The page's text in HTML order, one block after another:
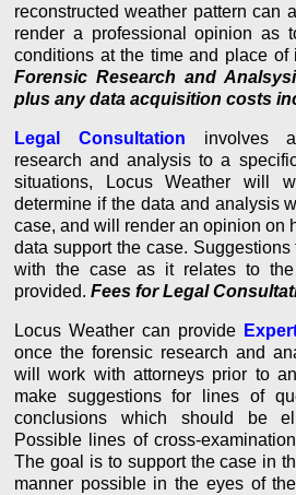
reconstructed weather pattern can
render a professional opinion as
conditions at the time and place
Forensic Research and
plus any data acquisition costs
Legal Consultation involves
research and analysis to a
situations, Locus Weather will
determine if the data and analysis
case, and will render an opinion on
data support the case. Suggestions
with the case as it relates to
provided. Fees for Legal
Locus Weather can provide
once the forensic research and
will work with attorneys prior to
make suggestions for lines of
conclusions which should be
Possible lines of cross-
The goal is to support the case in
manner possible in the eyes of